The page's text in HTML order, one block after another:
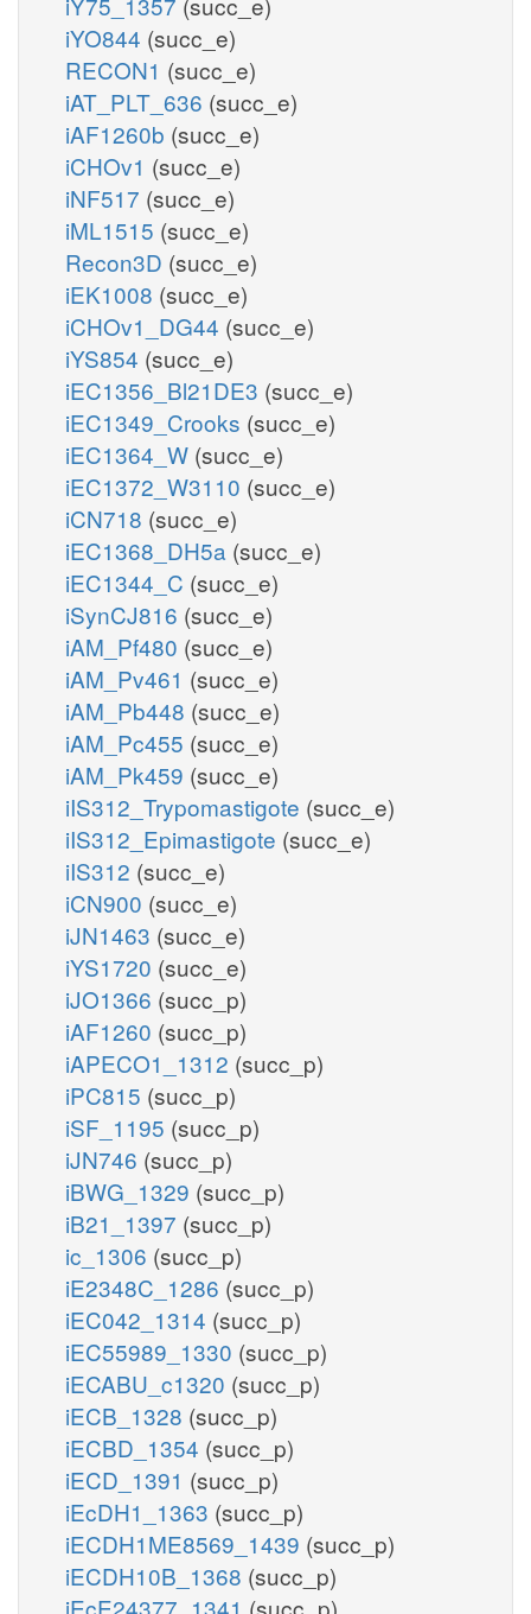
iYO844 (succ_e)
RECON1 (succ_e)
iAT_PLT_636 (succ_e)
iAF1260b (succ_e)
iCHOv1 (succ_e)
iNF517 (succ_e)
iML1515 (succ_e)
Recon3D (succ_e)
iEK1008 (succ_e)
iCHOv1_DG44 (succ_e)
iYS854 (succ_e)
iEC1356_Bl21DE3 (succ_e)
iEC1349_Crooks (succ_e)
iEC1364_W (succ_e)
iEC1372_W3110 (succ_e)
iCN718 (succ_e)
iEC1368_DH5a (succ_e)
iEC1344_C (succ_e)
iSynCJ816 (succ_e)
iAM_Pf480 (succ_e)
iAM_Pv461 (succ_e)
iAM_Pb448 (succ_e)
iAM_Pc455 (succ_e)
iAM_Pk459 (succ_e)
iIS312_Trypomastigote (succ_e)
iIS312_Epimastigote (succ_e)
iIS312 (succ_e)
iCN900 (succ_e)
iJN1463 (succ_e)
iYS1720 (succ_e)
iJO1366 (succ_p)
iAF1260 (succ_p)
iAPECO1_1312 (succ_p)
iPC815 (succ_p)
iSF_1195 (succ_p)
iJN746 (succ_p)
iBWG_1329 (succ_p)
iB21_1397 (succ_p)
ic_1306 (succ_p)
iE2348C_1286 (succ_p)
iEC042_1314 (succ_p)
iEC55989_1330 (succ_p)
iECABU_c1320 (succ_p)
iECB_1328 (succ_p)
iECBD_1354 (succ_p)
iECD_1391 (succ_p)
iEcDH1_1363 (succ_p)
iECDH1ME8569_1439 (succ_p)
iECDH10B_1368 (succ_p)
iEcE24377_1341 (succ_p)